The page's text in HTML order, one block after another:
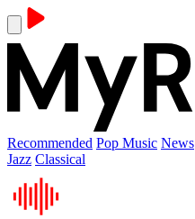
Recommended Pop Music News
Jazz Classical